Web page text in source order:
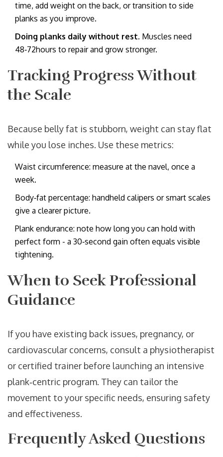
time, add weight on the back, or transition to side
planks as you improve.
Doing planks daily without rest. Muscles need
48‑72hours to repair and grow stronger.
Tracking Progress Without
the Scale
Because belly fat is stubborn, weight can stay flat
while you lose inches. Use these metrics:
Waist circumference: measure at the navel, once a
week.
Body‑fat percentage: handheld calipers or smart scales
give a clearer picture.
Plank endurance: note how long you can hold with
perfect form - a 30‑second gain often equals visible
tightening.
When to Seek Professional
Guidance
If you have existing back issues, pregnancy, or
cardiovascular concerns, consult a physiotherapist
or certified trainer before launching an intensive
plank‑centric program. They can tailor the
movement to your specific needs, ensuring safety
and effectiveness.
Frequently Asked Questions